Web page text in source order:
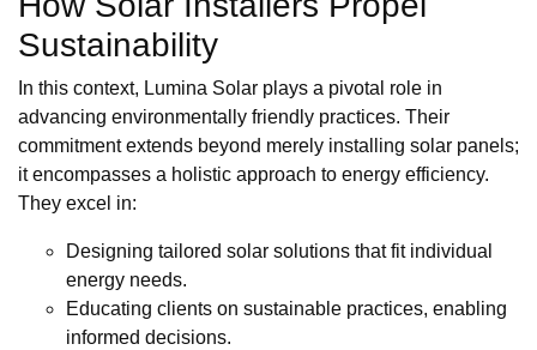
Sustainability
In this context, Lumina Solar plays a pivotal role in
advancing environmentally friendly practices. Their
commitment extends beyond merely installing solar panels;
it encompasses a holistic approach to energy efficiency.
They excel in:
Designing tailored solar solutions that fit individual
energy needs.
Educating clients on sustainable practices, enabling
informed decisions.